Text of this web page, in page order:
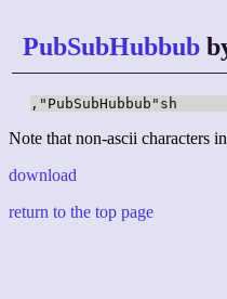
PubSubHubbub
,"PubSubHubbub"sh
Note that non-ascii characters
download
return to the top page